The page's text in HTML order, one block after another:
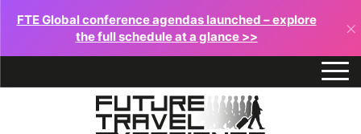
FTE Global conference agendas launched – explore
the full schedule at a glance >>
×